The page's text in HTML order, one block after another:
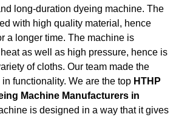
long-duration dyeing machine. The
with high quality material, hence
a longer time. The machine is
as well as high pressure, hence is
of cloths. Our team made the
functionality. We are the top HTHP
Machine Manufacturers in
is designed in a way that it gives